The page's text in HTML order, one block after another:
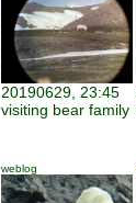
20190629, 23:45
visiting bear family
weblog